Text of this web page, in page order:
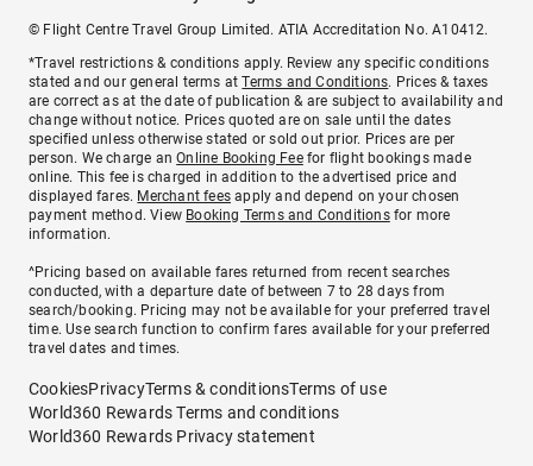
© Flight Centre Travel Group Limited. ATIA Accreditation No. A10412.
*Travel restrictions & conditions apply. Review any specific conditions
stated and our general terms atTerms and Conditions. Prices & taxes
are correct as at the date of publication & are subject to availability and
change without notice. Prices quoted are on sale until the dates
specified unless otherwise stated or sold out prior. Prices are per
person. We charge anOnline Booking Feefor flight bookings made
online. This fee is charged in addition to the advertised price and
displayed fares. Merchant fees apply and depend on your chosen
payment method. View Booking Terms and Conditionsfor more
information.
^Pricing based on available fares returned from recent searches
conducted, with a departure date of between 7 to 28 days from
search/booking. Pricing may not be available for your preferred travel
time. Use search function to confirm fares available for your preferred
travel dates and times.
CookiesPrivacyTerms & conditionsTerms of use
World360 Rewards Terms and conditions
World360 Rewards Privacy statement